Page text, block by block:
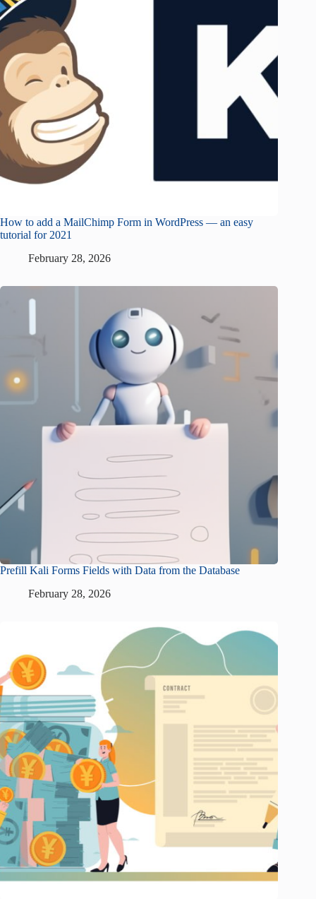
How to add a MailChimp Form in WordPress — an easy
tutorial for 2021
February 28, 2026
Prefill Kali Forms Fields with Data from the Database
February 28, 2026